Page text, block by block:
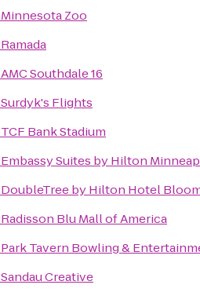
Minnesota Zoo
Ramada
AMC Southdale 16
Surdyk's Flights
TCF Bank Stadium
Embassy Suites by Hilton
DoubleTree by Hilton Hotel
Radisson Blu Mall of America
Park Tavern Bowling &
Sandau Creative